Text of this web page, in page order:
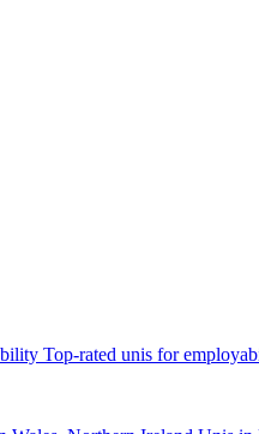
Top-rated unis for